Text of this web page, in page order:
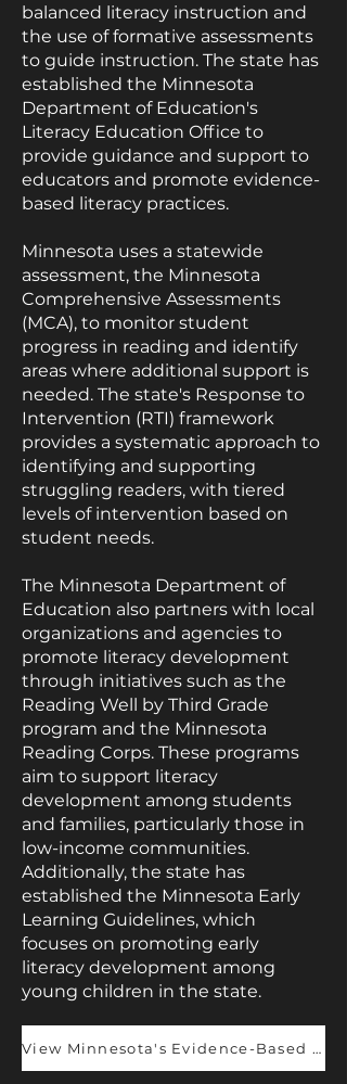
balanced literacy instruction and
the use of formative assessments
to guide instruction. The state has
established the Minnesota
Department of Education's
Literacy Education Office to
provide guidance and support to
educators and promote evidence-
based literacy practices.
Minnesota uses a statewide
assessment, the Minnesota
Comprehensive Assessments
(MCA), to monitor student
progress in reading and identify
areas where additional support is
needed. The state's Response to
Intervention (RTI) framework
provides a systematic approach to
identifying and supporting
struggling readers, with tiered
levels of intervention based on
student needs.
The Minnesota Department of
Education also partners with local
organizations and agencies to
promote literacy development
through initiatives such as the
Reading Well by Third Grade
program and the Minnesota
Reading Corps. These programs
aim to support literacy
development among students
and families, particularly those in
low-income communities.
Additionally, the state has
established the Minnesota Early
Learning Guidelines, which
focuses on promoting early
literacy development among
young children in the state.
View Minnesota's Evidence-Based Champions